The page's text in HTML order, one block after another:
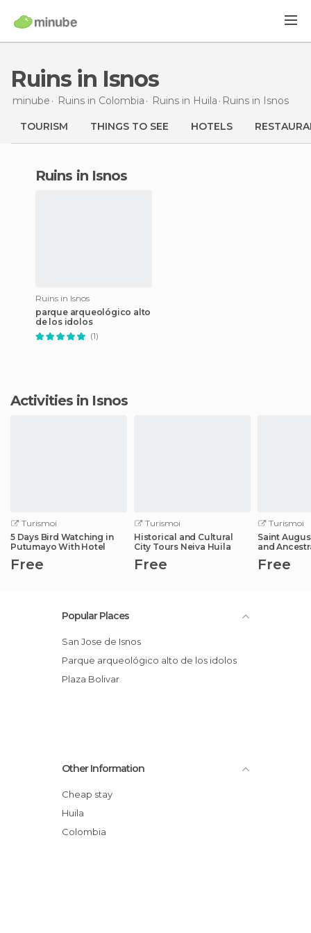
Ruins in Isnos
minube Ruins in Colombia Ruins in Huila Ruins in Isnos
TOURISM THINGS TO SEE HOTELS
ruins in Isnos
Ruins in Isnos
parque arqueológico alto
de los idolos
(1)
Activities in Isnos
Turismoi
5 Days Bird Watching in
Putumayo With Hotel
Free
Turismoi
Historical and Cultural
City Tours Neiva Huila
Free
Turismoi
Saint
and
Free
Popular Places
San Jose de Isnos
parque arqueológico alto de los idolos
Plaza Bolivar
Other Information
Cheap stay
Huila
Colombia